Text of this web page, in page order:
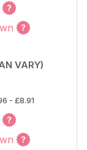
VARY)
- £8.91